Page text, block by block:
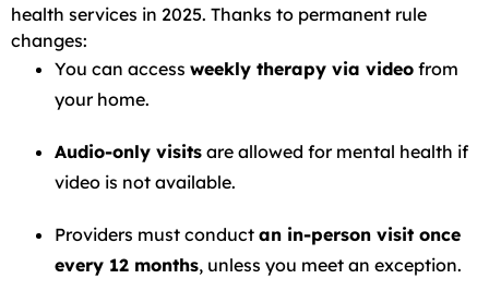
health services in 2025. Thanks to permanent rule
changes:
You can access weekly therapy via video from
your home.
Audio-only visits are allowed for mental health if
video is not available.
Providers must conduct an in-person visit once
every 12 months, unless you meet an exception.